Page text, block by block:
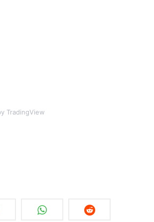
TradingView